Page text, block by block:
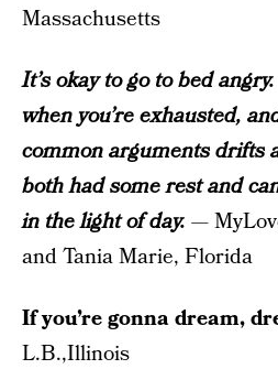
Massachusetts
It’s okay to go to bed
when you’re exhausted,
common arguments drifts
both had some rest and
in the light of day. —
and Tania Marie, Florida
If you’re gonna dream,
L.B.,Illinois